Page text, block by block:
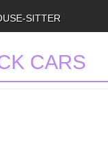
SITTER
CARS